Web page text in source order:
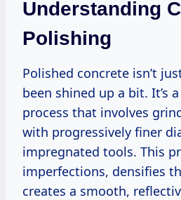
Understanding
Polishing
Polished concrete isn’t
been shined up a bit. It’s
process that involves
with progressively finer
impregnated tools. This
imperfections, densifies
creates a smooth,